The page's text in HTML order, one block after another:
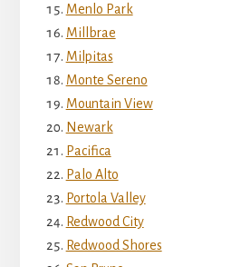
Menlo Park
Millbrae
Milpitas
Monte Sereno
Mountain View
Newark
Pacifica
Palo Alto
Portola Valley
Redwood City
Redwood Shores